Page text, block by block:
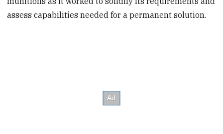
assess capabilities needed for a permanent solution.